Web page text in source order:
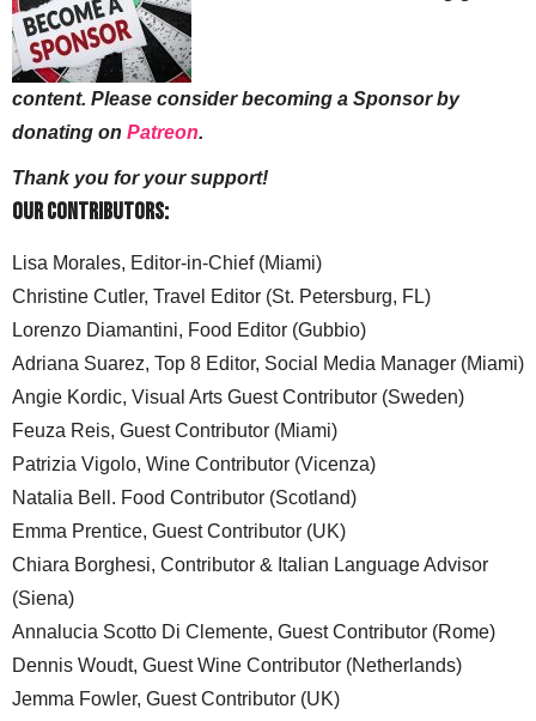
content. Please consider becoming a Sponsor by
donating on Patreon.
Thank you for your support!
Our Contributors:
Lisa Morales, Editor-in-Chief (Miami)
Christine Cutler, Travel Editor (St. Petersburg, FL)
Lorenzo Diamantini, Food Editor (Gubbio)
Adriana Suarez, Top 8 Editor, Social Media Manager (Miami)
Angie Kordic, Visual Arts Guest Contributor (Sweden)
Feuza Reis, Guest Contributor (Miami)
Patrizia Vigolo, Wine Contributor (Vicenza)
Natalia Bell. Food Contributor (Scotland)
Emma Prentice, Guest Contributor (UK)
Chiara Borghesi, Contributor & Italian Language Advisor
(Siena)
Annalucia Scotto Di Clemente, Guest Contributor (Rome)
Dennis Woudt, Guest Wine Contributor (Netherlands)
Jemma Fowler, Guest Contributor (UK)